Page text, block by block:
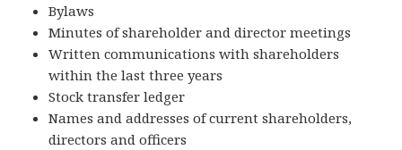
Bylaws
Minutes of shareholder and director meetings
Written communications with shareholders
within the last three years
Stock transfer ledger
Names and addresses of current shareholders,
directors and officers